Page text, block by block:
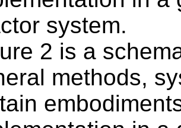
system.
2 is a
methods,